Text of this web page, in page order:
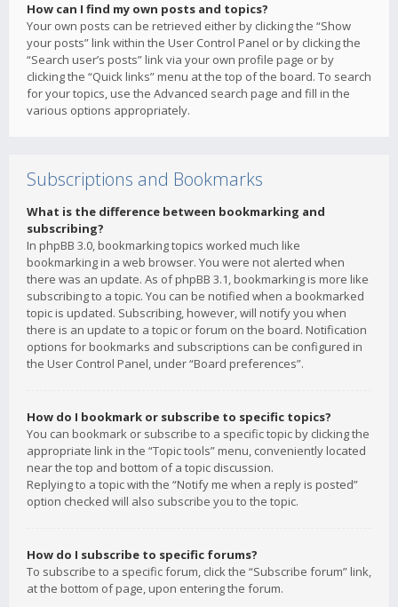
How can I find my own posts and topics?
Your own posts can be retrieved either by clicking the “Show
your posts” link within the User Control Panel or by clicking the
“Search user’s posts” link via your own profile page or by
clicking the “Quick links” menu at the top of the board. To search
for your topics, use the Advanced search page and fill in the
various options appropriately.
Subscriptions and Bookmarks
What is the difference between bookmarking and
subscribing?
In phpBB 3.0, bookmarking topics worked much like
bookmarking in a web browser. You were not alerted when
there was an update. As of phpBB 3.1, bookmarking is more like
subscribing to a topic. You can be notified when a bookmarked
topic is updated. Subscribing, however, will notify you when
there is an update to a topic or forum on the board. Notification
options for bookmarks and subscriptions can be configured in
the User Control Panel, under “Board preferences”.
How do I bookmark or subscribe to specific topics?
You can bookmark or subscribe to a specific topic by clicking the
appropriate link in the “Topic tools” menu, conveniently located
near the top and bottom of a topic discussion.
Replying to a topic with the “Notify me when a reply is posted”
option checked will also subscribe you to the topic.
How do I subscribe to specific forums?
To subscribe to a specific forum, click the “Subscribe forum” link,
at the bottom of page, upon entering the forum.